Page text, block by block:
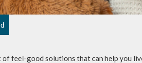
of feel-good solutions that can help you